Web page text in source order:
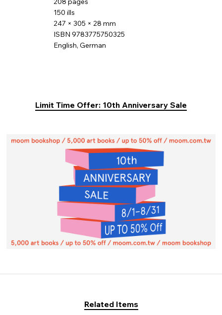
150 ills
247 × 305 × 28 mm
ISBN 9783775750325
English, German
Limit Time Offer: 10th Anniversary Sale
Related Items